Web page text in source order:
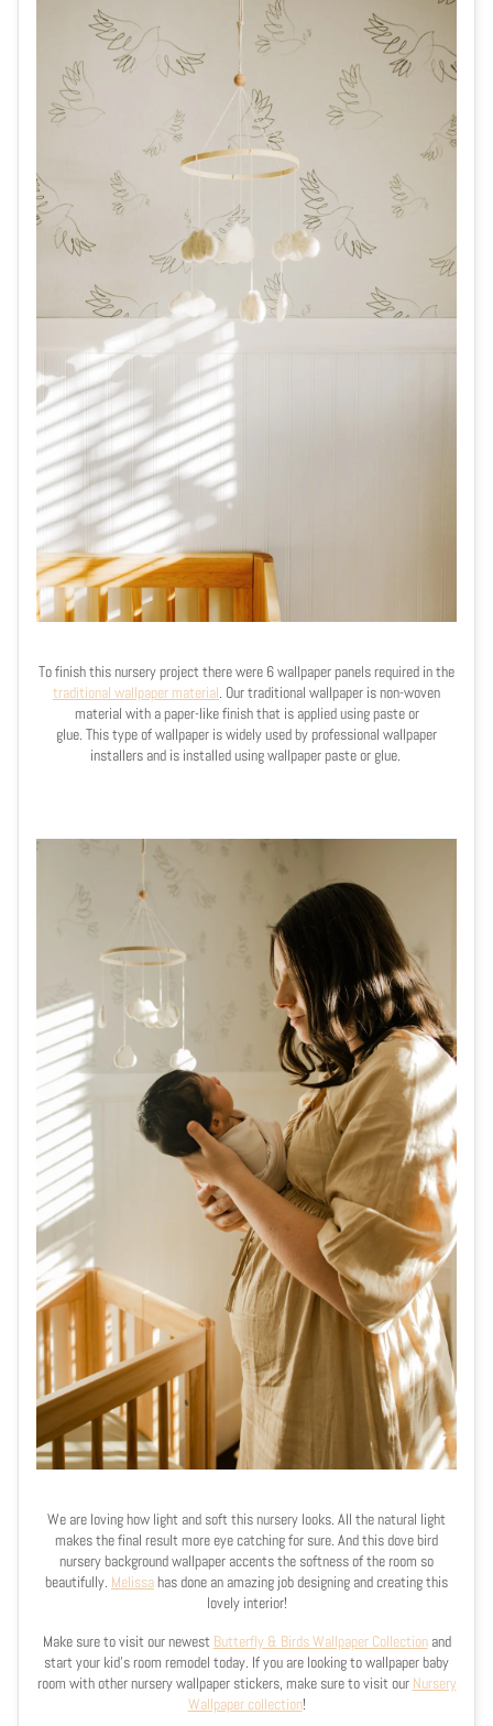
To finish this nursery project there were 6 wallpaper panels required in the
traditional wallpaper material . Our traditional wallpaper isnon-woven
material with a paper-like finish that is applied using paste or
glue. This type of wallpaper is widely used by professional wallpaper
installers and is installed using wallpaper paste or glue.
We are loving how light and soft this nursery looks. All the natural light
makes the final result more eye catching for sure. And this dove bird
nursery background wallpaper accents the softness of the room so
beautifully. Melissahas done an amazing job designing and creating this
lovely interior!
Make sure to visit our newest Butterfly & Birds Wallpaper Collectionand
start your kid's room remodel today. If you are looking to wallpaper baby
room with other nursery wallpaper stickers, make sure to visit our Nursery
Wallpaper collection!